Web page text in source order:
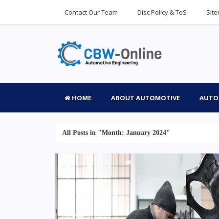
Contact Our Team Disc Policy & ToS
HOME ABOUT AUTOMOTIVE
All Posts in "Month: January 2024"